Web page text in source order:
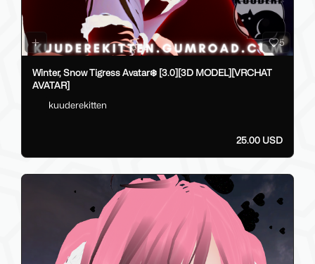
5
Winter, Snow Tigress Avatar❄️ [3.0][3D MODEL][VRCHAT
AVATAR]
kuuderekitten
25.00 USD